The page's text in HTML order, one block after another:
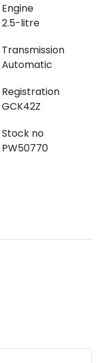
Engine
2.5-litre
Transmission
Automatic
Registration
GCK42Z
Stock no
PW50770